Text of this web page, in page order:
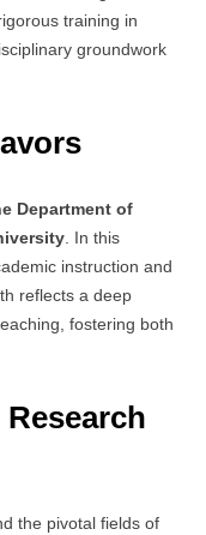
training in
groundwork
Department of
. In this
instruction and
reflects a deep
fostering both
the pivotal fields of